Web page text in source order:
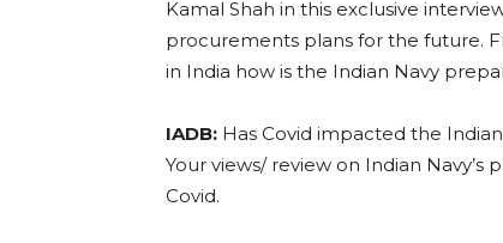
Kamal Shah in this exclusive
procurements plans for the future.
in India how is the Indian Navy
IADB: Has Covid impacted the
Your views/ review on Indian
Covid.